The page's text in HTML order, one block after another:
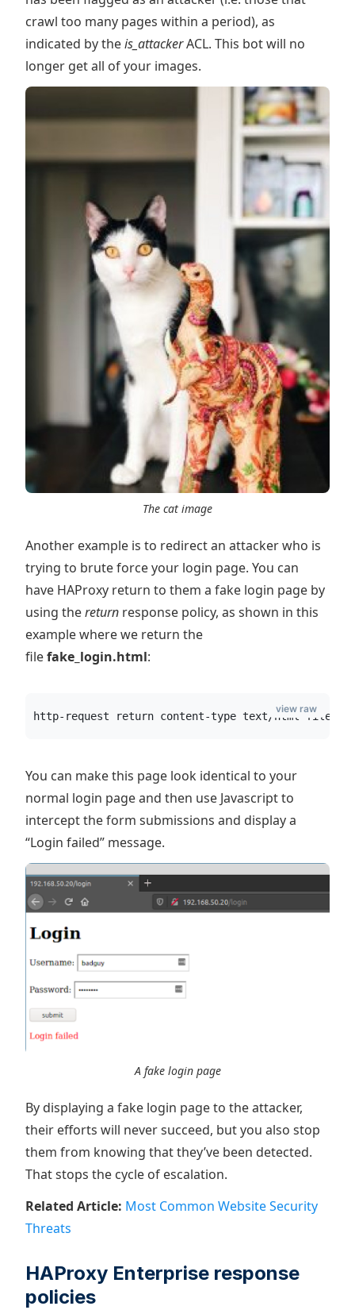
crawl too many pages within a period), as
indicated by theis_attackerACL. This bot will no
longer get all of your images.
The cat image
Another example is to redirect an attacker who is
trying to brute force your login page. You can
have HAProxy return to them a fake login page by
using thereturn response policy, as shown in this
example where we return the
filefake_login.html:
http-request return content-type text/html file /
view raw
You can make this page look identical to your
normal login page and then use Javascript to
intercept the form submissions and display a
“Login failed” message.
A fake login page
By displaying a fake login page to the attacker,
their efforts will never succeed, but you also stop
them from knowing that they’ve been detected.
That stops the cycle of escalation.
Related Article: Most Common Website Security
Threats
HAProxy Enterprise response
policies